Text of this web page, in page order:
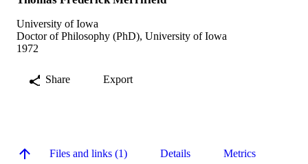
University of Iowa
Doctor of Philosophy (PhD), University of Iowa
1972
Share Export
Files and links (1) Details Metrics